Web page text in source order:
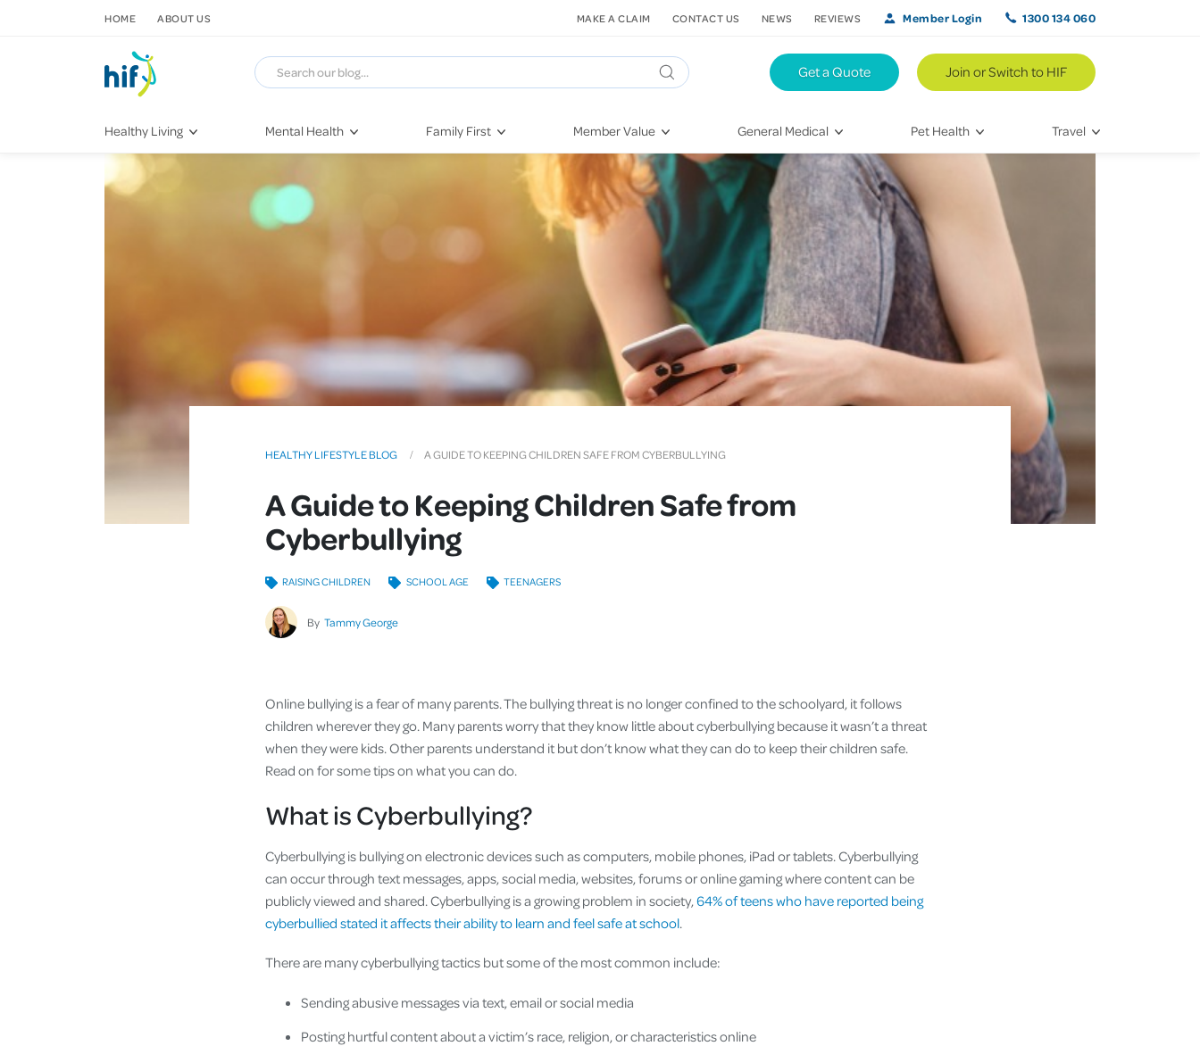
Healthy Living
Fitness & Exercise
Recipes
Mental Health
Stress & Anxiety
Self-Care
Loneliness
Dementia
Family First
First-Time Parents
Newborn Health
Raising Children
Member Value
HIF Second Opinion
Mental Health Navigator
St. John Urgent Care
Quest Initiative
Flu Vaccinations
Telehealth
Getting More Out of Your
Pet Insurance
Health Insurance
General Medical
Dental Health
Eye Health
Emergency Care
Hospital Stays
Conditions & Treatments
Vaccines
Injury & Rehabilitation
Heart Health
Pet Health
Bringing Home a New Pet
Caring for Your Furry Friend
Training Your Pet
Travel
Weekend Road Trips
Travel Inspiration
Hikes & Walking Trails
Get a Quote Join or Switch to HIF
HOME ABOUT US MAKE A CLAIM CONTACT US NEWS REVIEWS Member Login 1300 134 060
HEALTHY LIFESTYLE BLOG A GUIDE TO KEEPING CHILDREN SAFE FROM CYBERBULLYING
A Guide to Keeping Children Safe from
Cyberbullying
By Tammy George
RAISING CHILDREN SCHOOL AGE TEENAGERS
Online bullying is a fear of many parents. The bullying threat is no longer confined to the schoolyard, it follows
children wherever they go. Many parents worry that they know little about cyberbullying because it wasn’t a threat
when they were kids. Other parents understand it but don’t know what they can do to keep their children safe.
Read on for some tips on what you can do.
What is Cyberbullying?
Cyberbullying is bullying on electronic devices such as computers, mobile phones, iPad or tablets. Cyberbullying
can occur through text messages, apps, social media, websites, forums or online gaming where content can be
publicly viewed and shared. Cyberbullying is a growing problem in society,64% of teens who have reported being
cyberbullied stated it affects their ability to learn and feel safe at school.
There are many cyberbullying tactics but some of the most common include:
Sending abusive messages via text, email or social media
Posting hurtful content about a victim’s race, religion, or characteristics online